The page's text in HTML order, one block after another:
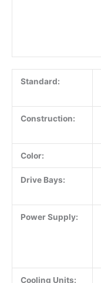
Standard:
Construction:
Color:
Drive Bays:
Power Supply:
Cooling Units: